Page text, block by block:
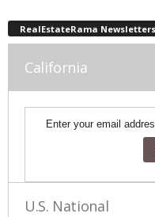
RealEstateRama Newsletters
California
Enter your email
U.S. National